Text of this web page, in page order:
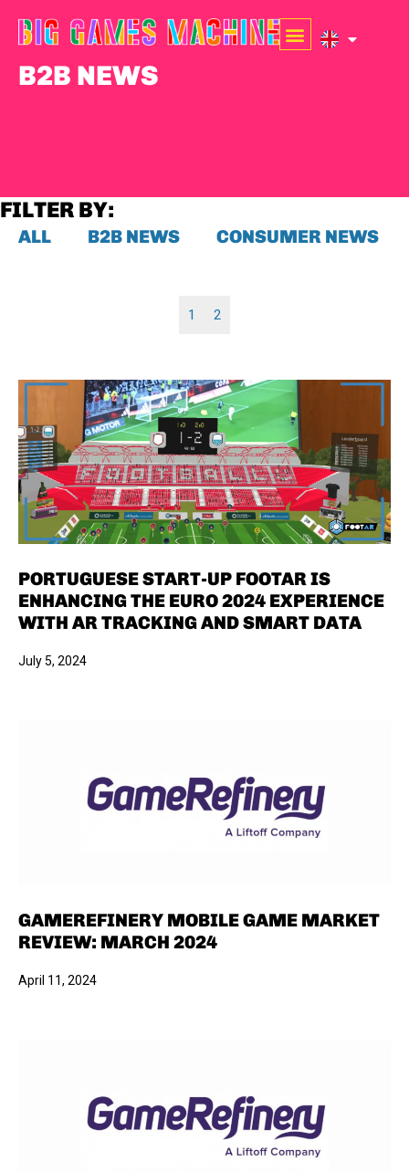
B2B NEWS
FILTER BY:
ALL B2B NEWS CONSUMER NEWS
1 2
PORTUGUESE START-UP FOOTAR IS
ENHANCING THE EURO 2024 EXPERIENCE
WITH AR TRACKING AND SMART DATA
July 5, 2024
GAMEREFINERY MOBILE GAME MARKET
REVIEW: MARCH 2024
April 11, 2024